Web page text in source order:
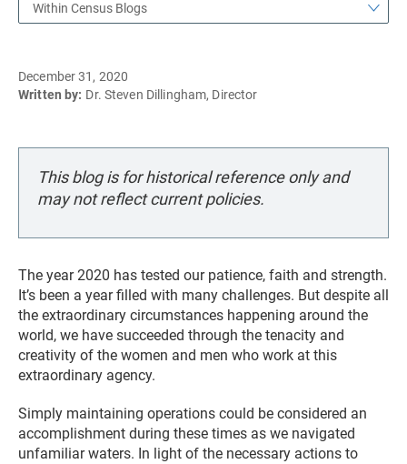
Within Census Blogs
December 31, 2020
Written by: Dr. Steven Dillingham, Director
This blog is for historical reference only and
may not reflect current policies.
The year 2020 has tested our patience, faith and strength.
It’s been a year filled with many challenges. But despite all
the extraordinary circumstances happening around the
world, we have succeeded through the tenacity and
creativity of the women and men who work at this
extraordinary agency.
Simply maintaining operations could be considered an
accomplishment during these times as we navigated
unfamiliar waters. In light of the necessary actions to